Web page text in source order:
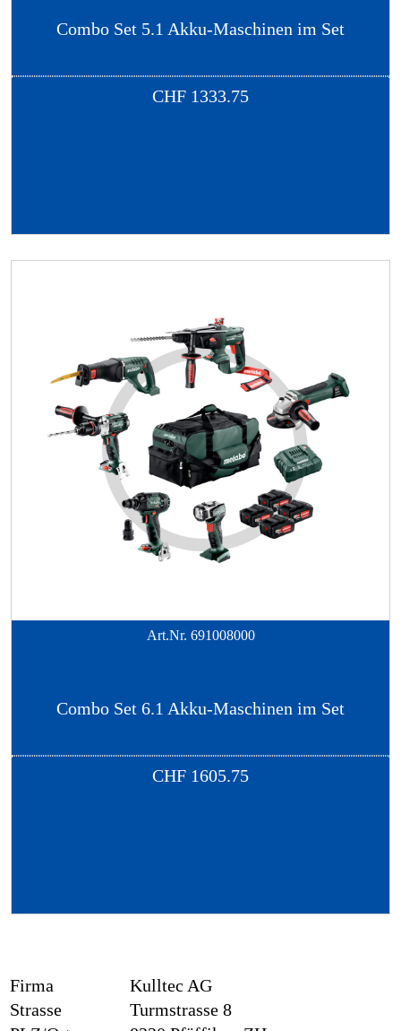
Combo Set 5.1 Akku-Maschinen im Set
CHF 1333.75
Art.Nr. 691008000
Combo Set 6.1 Akku-Maschinen im Set
CHF 1605.75
Firma
Kulltec AG
Strasse
Turmstrasse 8